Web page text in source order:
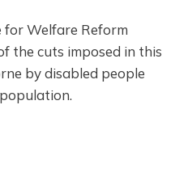
for Welfare Reform
the cuts imposed in this
by disabled people